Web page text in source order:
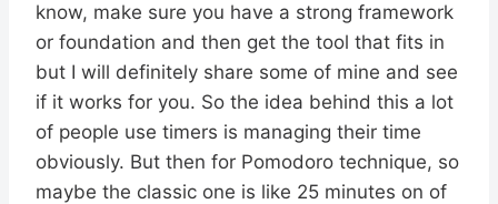
know, make sure you have a strong framework
or foundation and then get the tool that fits in
but I will definitely share some of mine and see
if it works for you. So the idea behind this a lot
of people use timers is managing their time
obviously. But then for Pomodoro technique, so
maybe the classic one is like 25 minutes on of